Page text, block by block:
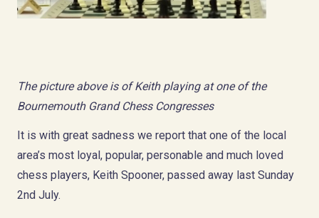
The picture above is of Keith playing at one of the
Bournemouth Grand Chess Congresses
It is with great sadness we report that one of the local
area’s most loyal, popular, personable and much loved
chess players, Keith Spooner, passed away last Sunday
2nd July.